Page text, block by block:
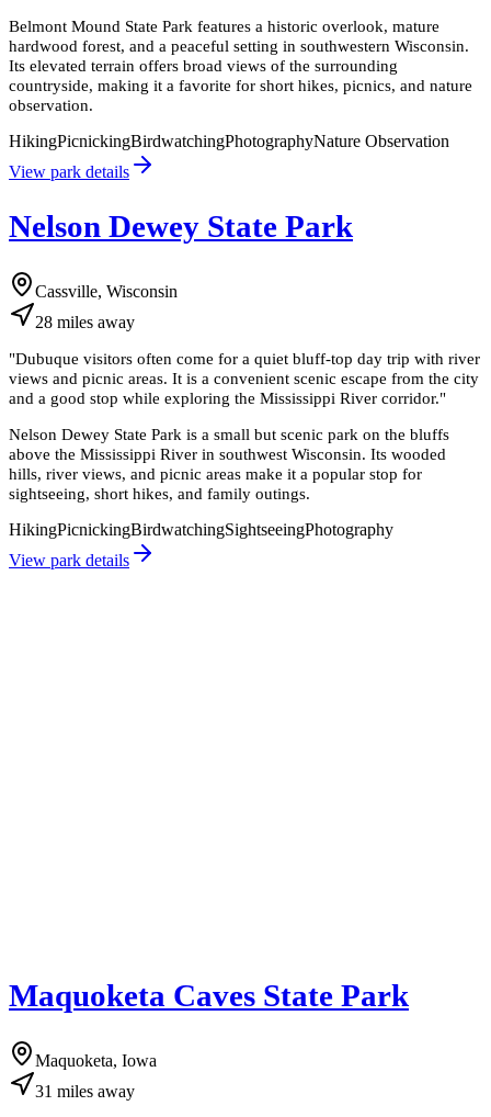
Belmont Mound State Park features a historic overlook, mature
hardwood forest, and a peaceful setting in southwestern Wisconsin.
Its elevated terrain offers broad views of the surrounding
countryside, making it a favorite for short hikes, picnics, and nature
observation.
HikingPicnickingBirdwatchingPhotographyNature Observation
View park details
Nelson Dewey State Park
Cassville, Wisconsin
28 miles away
"Dubuque visitors often come for a quiet bluff-top day trip with river
views and picnic areas. It is a convenient scenic escape from the city
and a good stop while exploring the Mississippi River corridor."
Nelson Dewey State Park is a small but scenic park on the bluffs
above the Mississippi River in southwest Wisconsin. Its wooded
hills, river views, and picnic areas make it a popular stop for
sightseeing, short hikes, and family outings.
HikingPicnickingBirdwatchingSightseeingPhotography
View park details
Maquoketa Caves State Park
Maquoketa, Iowa
31 miles away